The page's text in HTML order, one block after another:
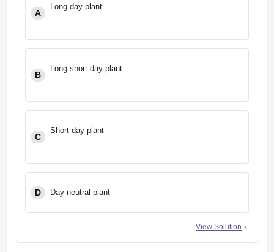
in India
Veterinary Science Colleges in Maharashtra
Year Question Paper
A
Long day plant
B
Long short day plant
C
Short day plant
D Day neutral plant
View Solution